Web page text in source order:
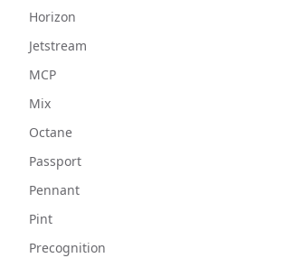
Horizon
Jetstream
MCP
Mix
Octane
Passport
Pennant
Pint
Precognition